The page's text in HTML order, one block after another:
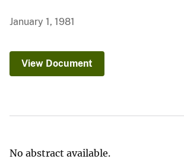
January 1, 1981
View Document
No abstract available.